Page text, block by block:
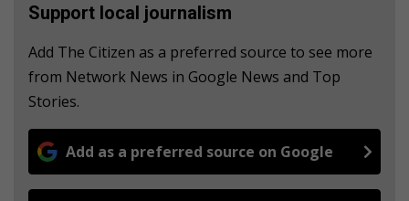
Support local journalism
Add The Citizen as a preferred source to see more
from Network News in Google News and Top
Stories.
Add as a preferred source on Google